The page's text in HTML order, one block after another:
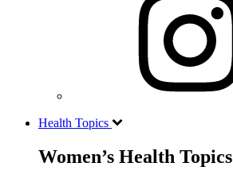
Health Topics
Women’s Health Topics